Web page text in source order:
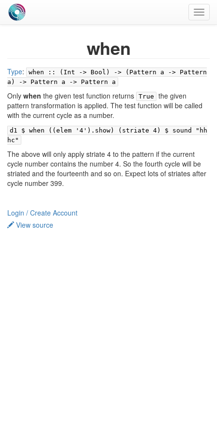
when
Type:
when :: (Int -> Bool) -> (Pattern a -> Pattern
a) -> Pattern a -> Pattern a
Only when the given test function returns True
the given
pattern transformation is applied. The test function will be called
with the current cycle as a number.
d1 $ when ((elem '4').show) (striate 4) $ sound "hh
hc"
The above will only apply striate 4 to the pattern if the current
cycle number contains the number 4. So the fourth cycle will be
striated and the fourteenth and so on. Expect lots of striates after
cycle number 399.
Login / Create Account
View source